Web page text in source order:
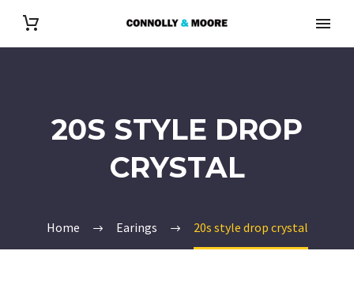
20S STYLE DROP
CRYSTAL
Home Earings 20s style drop crystal